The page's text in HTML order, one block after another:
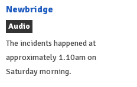
Newbridge
Audio
The incidents happened at
approximately 1.10am on
Saturday morning.